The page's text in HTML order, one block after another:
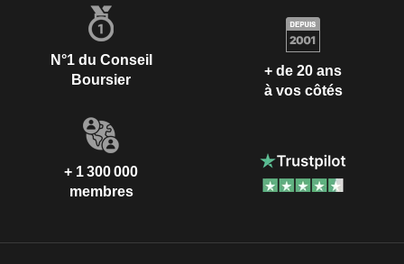
N°1 du Conseil
Boursier
+ de 20 ans
à vos côtés
+ 1 300 000
membres